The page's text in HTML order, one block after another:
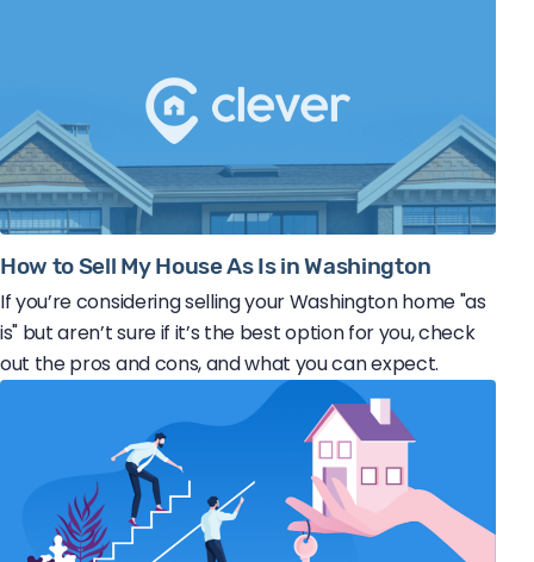
How to Sell My House As Is in Washington
If you’re considering selling your Washington home "as
is" but aren’t sure if it’s the best option for you, check
out the pros and cons, and what you can expect.